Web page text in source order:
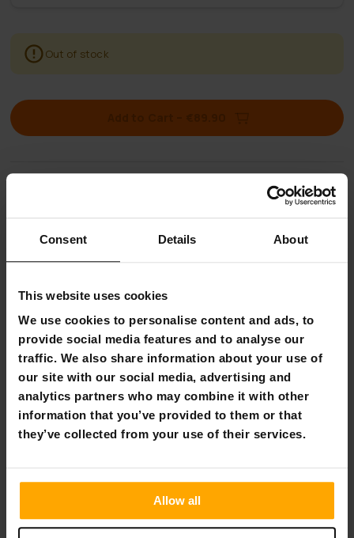
Consent Details About
This website uses cookies
We use cookies to personalise content and ads, to
provide social media features and to analyse our
traffic. We also share information about your use of
our site with our social media, advertising and
analytics partners who may combine it with other
information that you’ve provided to them or that
they’ve collected from your use of their services.
Allow all
Out of stock
Trampoline Pad React Aero 3,05 - 4,27 m
Product information
3,05 - 4,27 m
Material:PVC, PE, EPE
Package information